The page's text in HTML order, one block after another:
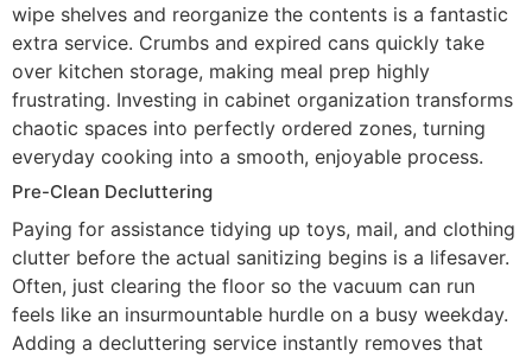
wipe shelves and reorganize the contents is a fantastic
extra service. Crumbs and expired cans quickly take
over kitchen storage, making meal prep highly
frustrating. Investing in cabinet organization transforms
chaotic spaces into perfectly ordered zones, turning
everyday cooking into a smooth, enjoyable process.
Pre-Clean Decluttering
Paying for assistance tidying up toys, mail, and clothing
clutter before the actual sanitizing begins is a lifesaver.
Often, just clearing the floor so the vacuum can run
feels like an insurmountable hurdle on a busy weekday.
Adding a decluttering service instantly removes that